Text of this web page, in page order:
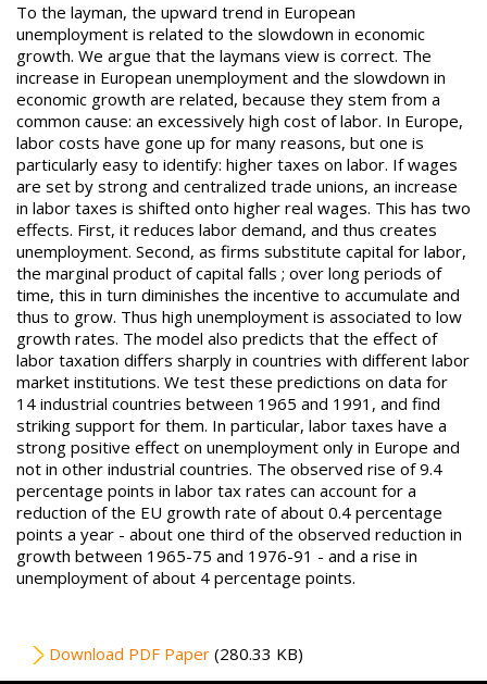
To the layman, the upward trend in European
unemployment is related to the slowdown in economic
growth. We argue that the laymans view is correct. The
increase in European unemployment and the slowdown in
economic growth are related, because they stem from a
common cause: an excessively high cost of labor. In Europe,
labor costs have gone up for many reasons, but one is
particularly easy to identify: higher taxes on labor. If wages
are set by strong and centralized trade unions, an increase
in labor taxes is shifted onto higher real wages. This has two
effects. First, it reduces labor demand, and thus creates
unemployment. Second, as firms substitute capital for labor,
the marginal product of capital falls ; over long periods of
time, this in turn diminishes the incentive to accumulate and
thus to grow. Thus high unemployment is associated to low
growth rates. The model also predicts that the effect of
labor taxation differs sharply in countries with different labor
market institutions. We test these predictions on data for
14 industrial countries between 1965 and 1991, and find
striking support for them. In particular, labor taxes have a
strong positive effect on unemployment only in Europe and
not in other industrial countries. The observed rise of 9.4
percentage points in labor tax rates can account for a
reduction of the EU growth rate of about 0.4 percentage
points a year - about one third of the observed reduction in
growth between 1965-75 and 1976-91 - and a rise in
unemployment of about 4 percentage points.
File
Download PDF Paper (280.33 KB)